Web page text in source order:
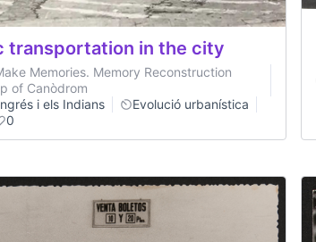
transportation in the city
Memories. Memory Reconstruction
of Canòdrom
i els Indians
Evolució urbanística
0